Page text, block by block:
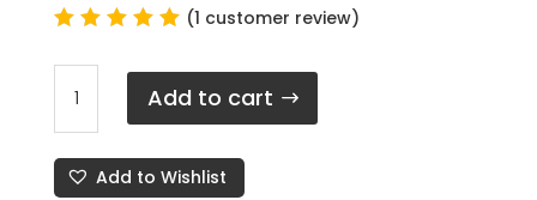
5.00
based
r rating
(1 customer review)
Wireless
Airpods
Series
Add to cart
Add to Wishlist